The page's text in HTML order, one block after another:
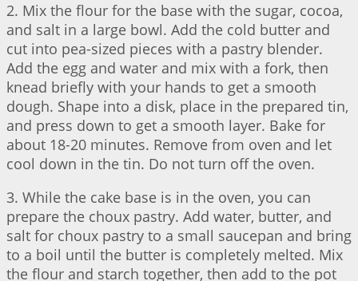
2. Mix the flour for the base with the sugar, cocoa,
and salt in a large bowl. Add the cold butter and
cut into pea-sized pieces with a pastry blender.
Add the egg and water and mix with a fork, then
knead briefly with your hands to get a smooth
dough. Shape into a disk, place in the prepared tin,
and press down to get a smooth layer. Bake for
about 18-20 minutes. Remove from oven and let
cool down in the tin. Do not turn off the oven.
3. While the cake base is in the oven, you can
prepare the choux pastry. Add water, butter, and
salt for choux pastry to a small saucepan and bring
to a boil until the butter is completely melted. Mix
the flour and starch together, then add to the pot